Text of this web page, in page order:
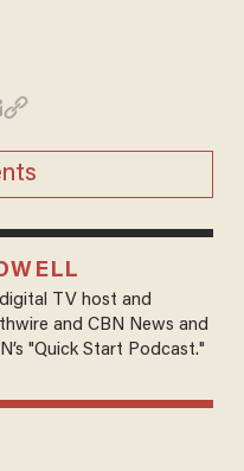
TV host and
and CBN News and
"Quick Start Podcast."